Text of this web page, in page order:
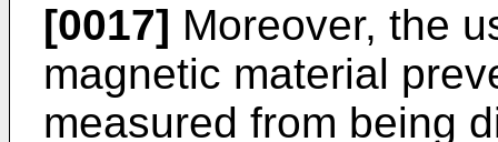
[0017] Moreover, the
magnetic material
measured from being